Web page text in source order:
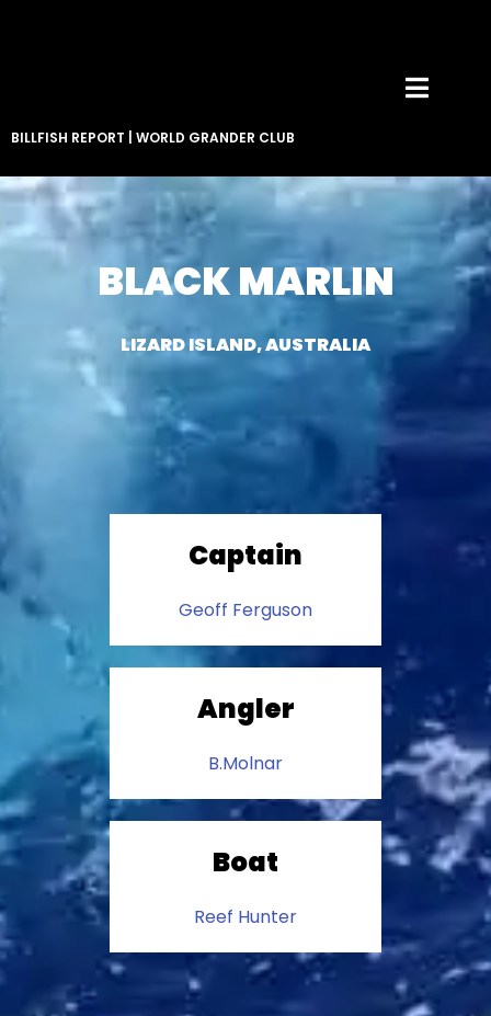
BILLFISH REPORT WORLD GRANDER CLUB
BLACK MARLIN
LIZARD ISLAND, AUSTRALIA
Captain
Geoff Ferguson
Angler
B.Molnar
Boat
Reef Hunter